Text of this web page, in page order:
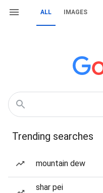
ALL IMAGES
Trending searches
mountain dew
shar pei